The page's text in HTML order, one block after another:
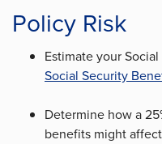
Policy Risk
Estimate your
Social Security
Determine how a
benefits might